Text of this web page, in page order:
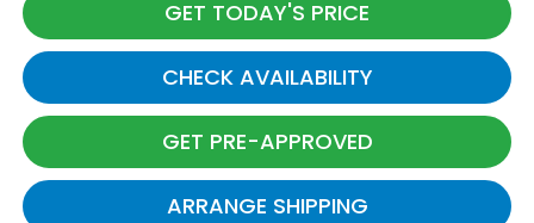
GET TODAY'S PRICE
CHECK AVAILABILITY
GET PRE-APPROVED
ARRANGE SHIPPING